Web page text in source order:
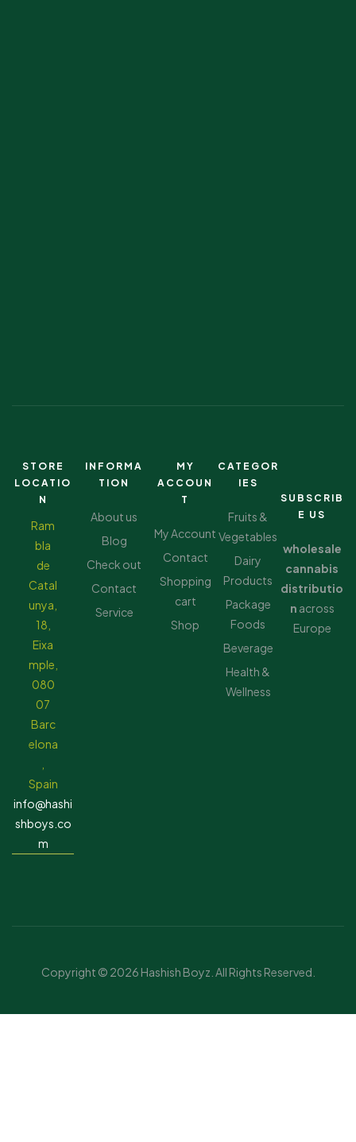
STORE
LOCATIO
N
Ram
bla
de
Catal
unya,
18,
Eixa
mple,
080
07
Barc
elona
Spain
info@hashi
shboys.co
m
INFORMA
TION
About us
Blog
Check out
Contact
Service
MY
ACCOUN
T
My Account
Contact
Shopping
cart
Shop
CATEGOR
IES
Fruits &
Vegetables
Dairy
Products
Package
Foods
Beverage
Health &
Wellness
SUBSCRIB
E US
wholesale
cannabis
distributio
n across
Europe
Copyright © 2026 Hashish Boyz. All Rights Reserved.